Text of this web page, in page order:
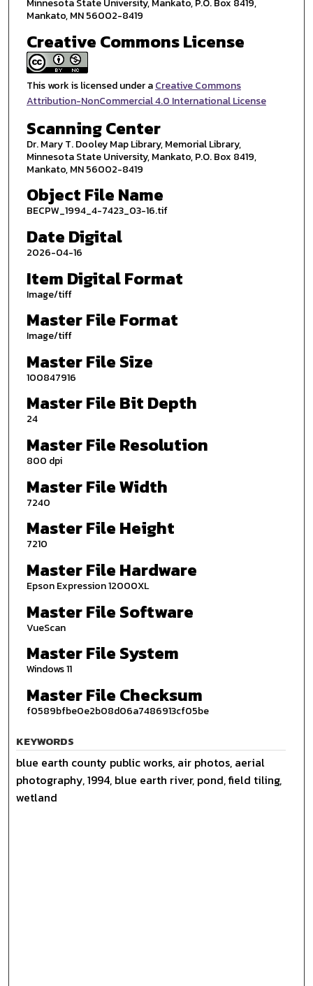
Minnesota State University, Mankato, P.O. Box 8419,
Mankato, MN 56002-8419
Creative Commons License
This work is licensed under aCreative Commons
Attribution-NonCommercial 4.0 International License
Scanning Center
Dr. Mary T. Dooley Map Library, Memorial Library,
Minnesota State University, Mankato, P.O. Box 8419,
Mankato, MN 56002-8419
Object File Name
BECPW_1994_4-7423_03-16.tif
Date Digital
2026-04-16
Item Digital Format
Image/tiff
Master File Format
Image/tiff
Master File Size
100847916
Master File Bit Depth
24
Master File Resolution
800 dpi
Master File Width
7240
Master File Height
7210
Master File Hardware
Epson Expression 12000XL
Master File Software
VueScan
Master File System
Windows 11
Master File Checksum
f0589bfbe0e2b08d06a7486913cf05be
KEYWORDS
blue earth county public works, air photos, aerial
photography, 1994, blue earth river, pond, field tiling,
wetland